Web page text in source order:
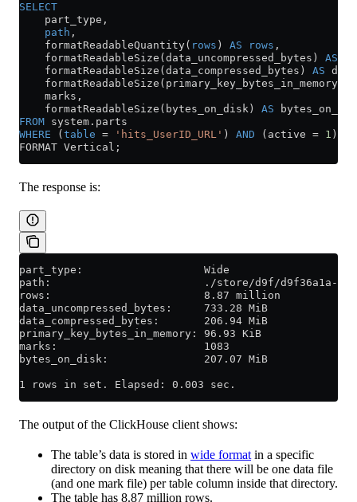
SELECT
    part_type,
    path
,
    formatReadableQuantity(
rows ) AS rows ,
    formatReadableSize(data_uncompressed_bytes)
AS
    formatReadableSize(data_compressed_bytes)
AS
    formatReadableSize(primary_key_bytes_in_memory)
    marks,
    formatReadableSize(bytes_on_disk)
AS
FROM system . parts
WHERE ( table = 'hits_UserID_URL' ) AND (active = 1 )
FORMAT Vertical;
The response is:
part_type:                   Wide
path:                        ./store/d9f/d9f36a1a-d2e6-
rows:                        8.87 million
data_uncompressed_bytes:     733.28 MiB
data_compressed_bytes:       206.94 MiB
primary_key_bytes_in_memory: 96.93 KiB
marks:                       1083
bytes_on_disk:               207.07 MiB
1 rows in set. Elapsed: 0.003 sec.
The output of the ClickHouse client shows:
The table’s data is stored in wide formatin a specific
directory on disk meaning that there will be one data file
(and one mark file) per table column inside that directory.
The table has 8.87 million rows.